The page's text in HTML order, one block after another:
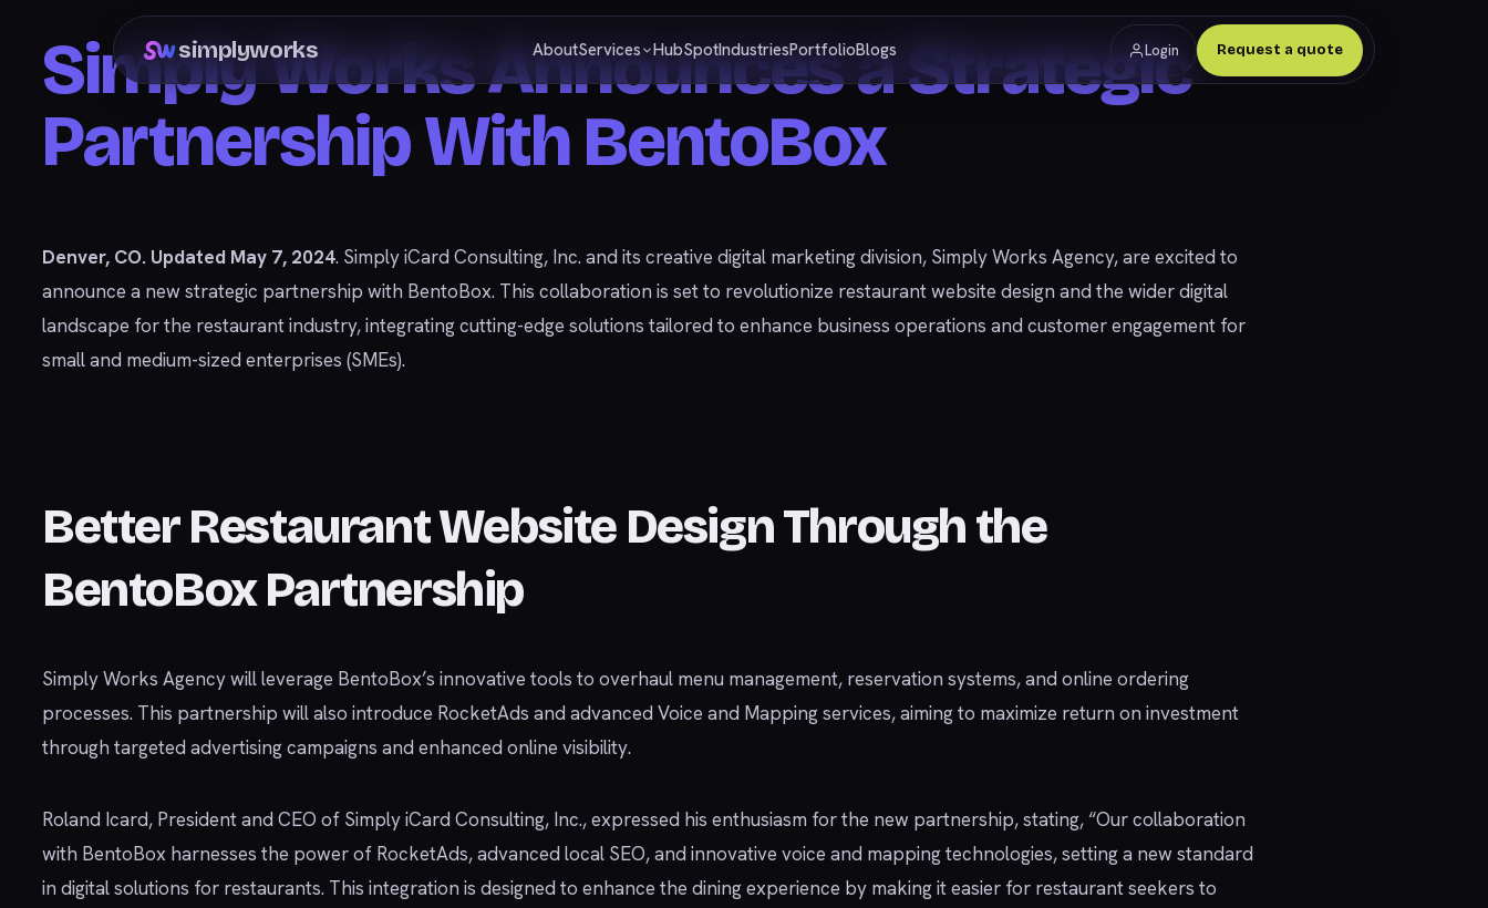
simplyworks AboutServices HubSpotIndustriesPortfolioBlogs Login Request a quote
Simply Works Announces a Strategic
Partnership With BentoBox
Denver, CO. Updated May 7, 2024. Simply iCard Consulting, Inc. and its creative digital marketing division, Simply Works Agency, are excited to
announce a new strategic partnership with BentoBox. This collaboration is set to revolutionize restaurant website design and the wider digital
landscape for the restaurant industry, integrating cutting-edge solutions tailored to enhance business operations and customer engagement for
small and medium-sized enterprises (SMEs).
Better Restaurant Website Design Through the
BentoBox Partnership
Simply Works Agency will leverage BentoBox’s innovative tools to overhaul menu management, reservation systems, and online ordering
processes. This partnership will also introduce RocketAds and advanced Voice and Mapping services, aiming to maximize return on investment
through targeted advertising campaigns and enhanced online visibility.
Roland Icard, President and CEO of Simply iCard Consulting, Inc., expressed his enthusiasm for the new partnership, stating, “Our collaboration
with BentoBox harnesses the power of RocketAds, advanced local SEO, and innovative voice and mapping technologies, setting a new standard
in digital solutions for restaurants. This integration is designed to enhance the dining experience by making it easier for restaurant seekers to